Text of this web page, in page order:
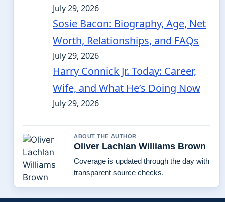
July 29, 2026
Sosie Bacon: Biography, Age, Net
Worth, Relationships, and FAQs
July 29, 2026
Harry Connick Jr. Today: Career,
Wife, and What He’s Doing Now
July 29, 2026
ABOUT THE AUTHOR
Oliver Lachlan Williams Brown
Coverage is updated through the day with
transparent source checks.